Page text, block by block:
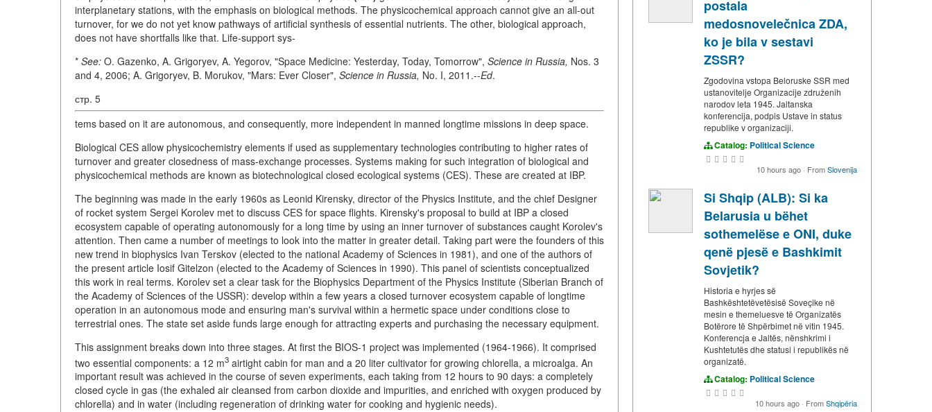
interplanetary stations, with the emphasis on biological methods. The physicochemical approach cannot give an all-out
turnover, for we do not yet know pathways of artificial synthesis of essential nutrients. The other, biological approach,
does not have shortfalls like that. Life-support sys-
* See: O. Gazenko, A. Grigoryev, A. Yegorov, "Space Medicine: Yesterday, Today, Tomorrow", Science in Russia, Nos. 3
and 4, 2006; A. Grigoryev, B. Morukov, "Mars: Ever Closer", Science in Russia, No. I, 2011.--Ed.
стр. 5
tems based on it are autonomous, and consequently, more independent in manned longtime missions in deep space.
Biological CES allow physicochemistry elements if used as supplementary technologies contributing to higher rates of
turnover and greater closedness of mass-exchange processes. Systems making for such integration of biological and
physicochemical methods are known as biotechnological closed ecological systems (CES). These are created at IBP.
The beginning was made in the early 1960s as Leonid Kirensky, director of the Physics Institute, and the chief Designer
of rocket system Sergei Korolev met to discuss CES for space flights. Kirensky's proposal to build at IBP a closed
ecosystem capable of operating autonomously for a long time by using an inner turnover of substances caught Korolev's
attention. Then came a number of meetings to look into the matter in greater detail. Taking part were the founders of this
new trend in biophysics Ivan Terskov (elected to the national Academy of Sciences in 1981), and one of the authors of
the present article Iosif Gitelzon (elected to the Academy of Sciences in 1990). This panel of scientists conceptualized
this work in real terms. Korolev set a clear task for the Biophysics Department of the Physics Institute (Siberian Branch of
the Academy of Sciences of the USSR): develop within a few years a closed turnover ecosystem capable of longtime
operation in an autonomous mode and ensuring man's survival within a hermetic space under conditions close to
terrestrial ones. The state set aside funds large enough for attracting experts and purchasing the necessary equipment.
This assignment breaks down into three stages. At first the BIOS-1 project was implemented (1964-1966). It comprised
two essential components: a 12 m3 airtight cabin for man and a 20 liter cultivator for growing chlorella, a microalga. An
important result was achieved in the course of seven experiments, each taking from 12 hours to 90 days: a completely
closed cycle in gas (the exhaled air cleansed from carbon dioxide and impurities, and enriched with oxygen produced by
chlorella) and in water (including regeneration of drinking water for cooking and hygienic needs).
postala
medosnovelečnica ZDA,
ko je bila v sestavi
ZSSR?
Zgodovina vstopa Beloruske SSR med
ustanovitelje Organizacije združenih
narodov leta 1945. Jaltanska
konferencija, podpis Ustave in status
republike v organizaciji.
Catalog: Political Science
10 hours ago · FromSlovenija
Si Shqip (ALB): Si ka
Belarusia u bëhet
sothemelëse e ONI, duke
qenë pjesë e Bashkimit
Sovjetik?
Historia e hyrjes së
Bashkështetëvetësisë Soveçike në
mesin e themeluesve të Organizatës
Botërore të Shpërbimet në vitin 1945.
Konferencja e Jaltës, nënshkrimi i
Kushtetutës dhe statusi i republikës në
organizatë.
Catalog: Political Science
10 hours ago · FromShqipëria